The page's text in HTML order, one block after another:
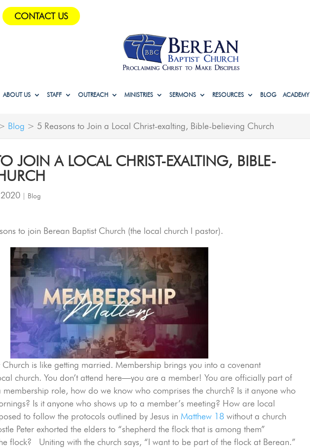
CONTACT US
ABOUT US STAFF OUTREACH MINISTRIES SERMONS RESOURCES BLOG ACADEMY
Blog > 5 Reasons to Join a Local Christ-exalting, Bible-believing Church
JOIN A LOCAL CHRIST-EXALTING, BIBLE-
Blog
to join Berean Baptist Church (the local church I pastor).
Church is like getting married. Membership brings you into a covenant
church. You don’t attend here—you are a member! You are officially part of
role, how do we know who comprises the church? Is it anyone who
Is it anyone who shows up to a member’s meeting? How are local
to follow the protocols outlined by Jesus in Matthew 18 without a church
Peter exhorted the elders to “shepherd the flock that is among them”
flock? Uniting with the church says, “I want to be part of the flock at Berean.”